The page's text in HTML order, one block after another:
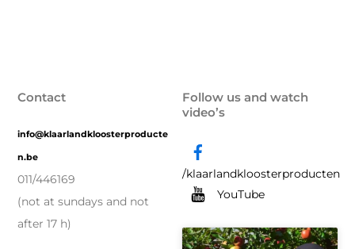
Contact
info@klaarlandkloosterproducte
n.be
011/446169
(not at sundays and not
after 17 h)
Follow us and watch
video’s
/klaarlandkloosterproducten
YouTube